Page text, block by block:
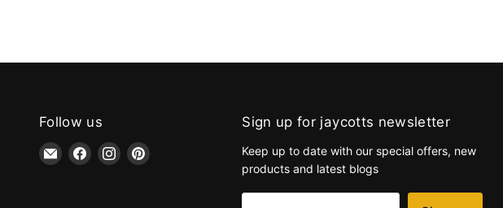
Follow us
Email
jaycotts.co.uk
Find Find Find
Sign up for jaycotts newsletter
Keep up to date with our special offers, new
products and latest blogs